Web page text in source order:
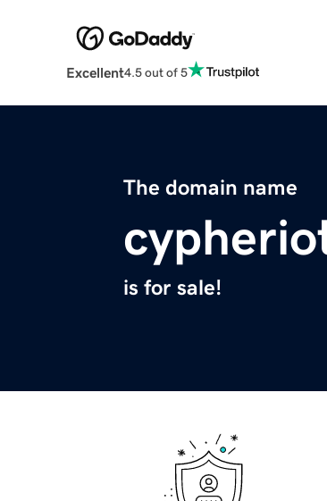
Excellent4.5 out of 5
The domain name
is for sale!